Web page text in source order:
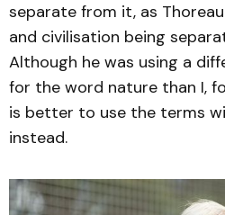
separate from it, as
and civilisation being
Although he was using a
for the word nature than I,
is better to use the terms
instead.